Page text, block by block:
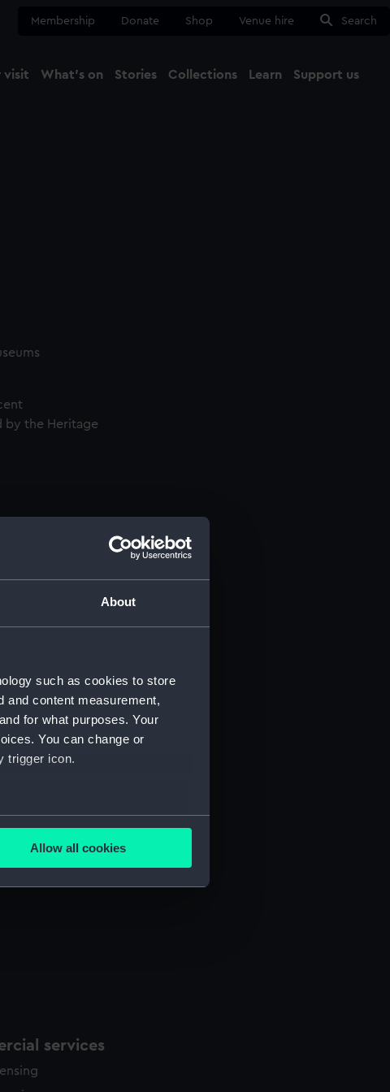
About
such as cookies to store
and content measurement,
for what purposes. Your
You can change or
trigger icon.
several meters
is used, and to help us
content from third-
Allow all cookies
Membership Donate Shop Venue hire Search
visit What's on Stories Collections Learn Support us
by the Heritage
conservation
complex
heritage.
interns
a two-week
long-term
services